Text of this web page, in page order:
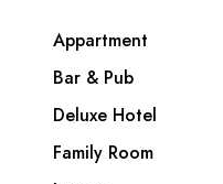
Appartment
Bar & Pub
Deluxe Hotel
Family Room